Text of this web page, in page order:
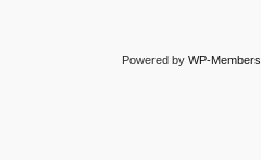
Powered by WP-Members